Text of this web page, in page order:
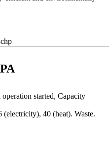
started, Capacity
40 (heat). Waste.